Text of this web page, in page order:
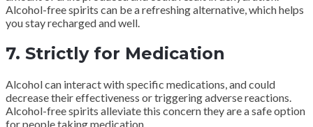
Alcohol-free spirits can be a refreshing alternative, which helps
you stay recharged and well.
7. Strictly for Medication
Alcohol can interact with specific medications, and could
decrease their effectiveness or triggering adverse reactions.
Alcohol-free spirits alleviate this concern they are a safe option
for people taking medication.